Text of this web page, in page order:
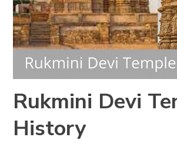
Rukmini Devi
History